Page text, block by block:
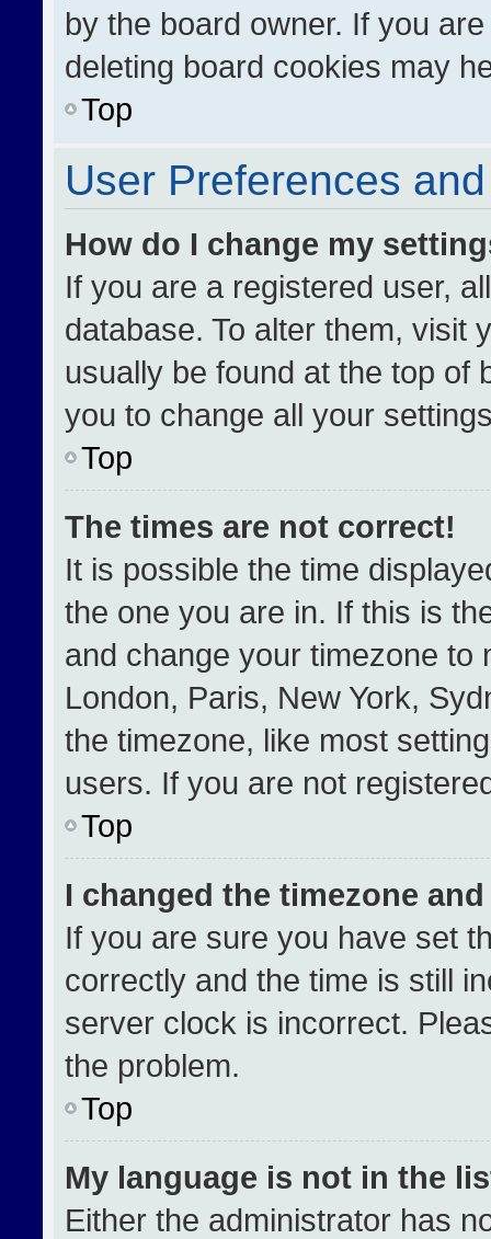
by the board owner. If you
deleting board cookies may
Top
User Preferences
How do I change my
If you are a registered user,
database. To alter them, visit
usually be found at the top of
you to change all your
Top
The times are not correct!
It is possible the time
the one you are in. If this is
and change your timezone to
London, Paris, New York,
the timezone, like most
users. If you are not
Top
I changed the timezone
If you are sure you have set
correctly and the time is still
server clock is incorrect.
the problem.
Top
My language is not in the
Either the administrator has